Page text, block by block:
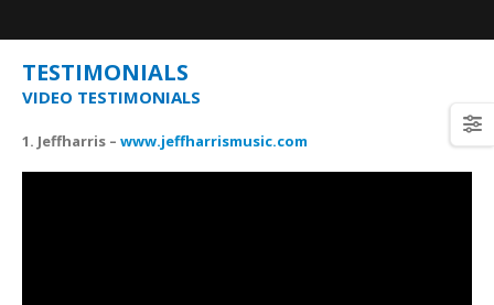
TESTIMONIALS
VIDEO TESTIMONIALS
1. Jeffharris – www.jeffharrismusic.com